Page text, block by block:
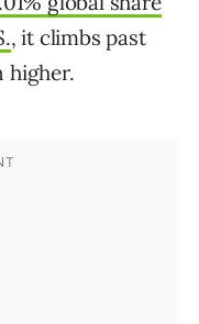
, it climbs past
higher.